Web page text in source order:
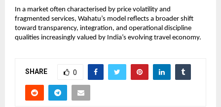
In a market often characterised by price volatility and
fragmented services, Wahatu’s model reflects a broader shift
toward transparency, integration, and operational discipline
qualities increasingly valued by India’s evolving travel economy.
SHARE 0